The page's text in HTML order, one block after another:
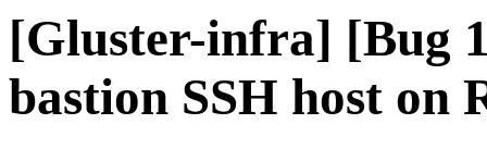
[Gluster-infra] [Bug
bastion SSH host on